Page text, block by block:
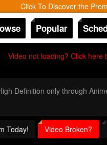
Click To Discover the
Popular
Video not loading? Click here
Definition only through
Today! Video Broken?